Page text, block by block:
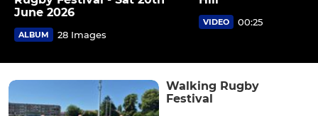
June 2026
ALBUM 28 Images
VIDEO 00:25
Walking Rugby
Festival